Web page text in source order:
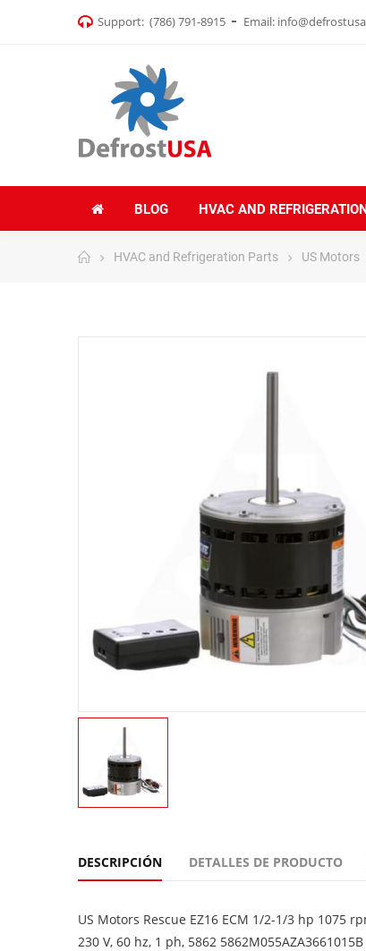
Support: (786) 791-8915 Email:
BLOG HVAC AND
HVAC and Refrigeration Parts US Motors
DESCRIPCIÓN DETALLES DE PRODUCTO
US Motors Rescue EZ16 ECM 1/2-1/3 hp 1075
230 V, 60 hz, 1 ph, 5862